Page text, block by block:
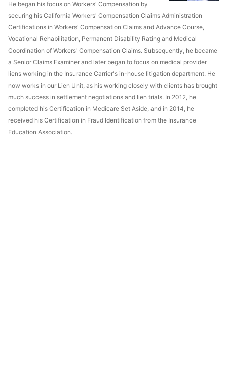
He began his focus on Workers' Compensation by
securing his California Workers' Compensation Claims Administration
Certifications in Workers' Compensation Claims and Advance Course,
Vocational Rehabilitation, Permanent Disability Rating and Medical
Coordination of Workers' Compensation Claims. Subsequently, he became
a Senior Claims Examiner and later began to focus on medical provider
liens working in the Insurance Carrier's in-house litigation department. He
now works in our Lien Unit, as his working closely with clients has brought
much success in settlement negotiations and lien trials. In 2012, he
completed his Certification in Medicare Set Aside, and in 2014, he
received his Certification in Fraud Identification from the Insurance
Education Association.